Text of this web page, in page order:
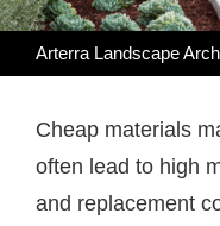
Arterra Landscape
Cheap materials
often lead to high
and replacement